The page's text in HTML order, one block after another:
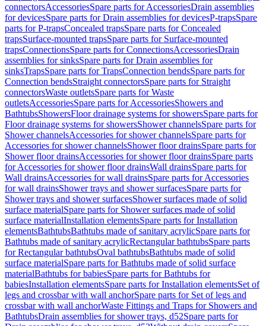
connectorsAccessoriesSpare parts for AccessoriesDrain assemblies
for devicesSpare parts for Drain assemblies for devicesP-trapsSpare
parts for P-trapsConcealed trapsSpare parts for Concealed
trapsSurface-mounted trapsSpare parts for Surface-mounted
trapsConnectionsSpare parts for ConnectionsAccessoriesDrain
assemblies for sinksSpare parts for Drain assemblies for
sinksTrapsSpare parts for TrapsConnection bendsSpare parts for
Connection bendsStraight connectorsSpare parts for Straight
connectorsWaste outletsSpare parts for Waste
outletsAccessoriesSpare parts for AccessoriesShowers and
BathtubsShowersFloor drainage systems for showersSpare parts for
Floor drainage systems for showersShower channelsSpare parts for
Shower channelsAccessories for shower channelsSpare parts for
Accessories for shower channelsShower floor drainsSpare parts for
Shower floor drainsAccessories for shower floor drainsSpare parts
for Accessories for shower floor drainsWall drainsSpare parts for
Wall drainsAccessories for wall drainsSpare parts for Accessories
for wall drainsShower trays and shower surfacesSpare parts for
Shower trays and shower surfacesShower surfaces made of solid
surface materialSpare parts for Shower surfaces made of solid
surface materialInstallation elementsSpare parts for Installation
elementsBathtubsBathtubs made of sanitary acrylicSpare parts for
Bathtubs made of sanitary acrylicRectangular bathtubsSpare parts
for Rectangular bathtubsOval bathtubsBathtubs made of solid
surface materialSpare parts for Bathtubs made of solid surface
materialBathtubs for babiesSpare parts for Bathtubs for
babiesInstallation elementsSpare parts for Installation elementsSet of
legs and crossbar with wall anchorSpare parts for Set of legs and
crossbar with wall anchorWaste Fittings and Traps for Showers and
BathtubsDrain assemblies for shower trays, d52Spare parts for